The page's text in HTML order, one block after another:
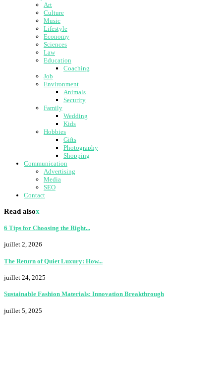
Art
Culture
Music
Lifestyle
Economy
Sciences
Law
Education
Coaching
Job
Environment
Animals
Security
Family
Wedding
Kids
Hobbies
Gifts
Photography
Shopping
Communication
Advertising
Media
SEO
Contact
Read alsox
6 Tips for Choosing the Right...
juillet 2, 2026
The Return of Quiet Luxury: How...
juillet 24, 2025
Sustainable Fashion Materials: Innovation Breakthrough
juillet 5, 2025